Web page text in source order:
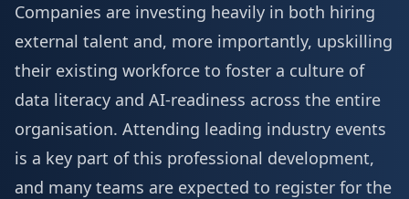
Companies are investing heavily in both hiring
external talent and, more importantly, upskilling
their existing workforce to foster a culture of
data literacy and AI-readiness across the entire
organisation. Attending leading industry events
is a key part of this professional development,
and many teams are expected to register for the